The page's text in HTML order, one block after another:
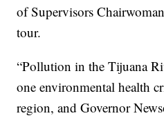
of Supervisors
tour.
“Pollution in the Tijuana
one environmental health
region, and Governor